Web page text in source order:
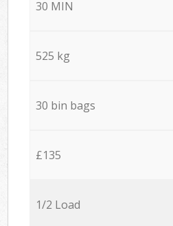
30 MIN
525 kg
30 bin bags
£135
1/2 Load